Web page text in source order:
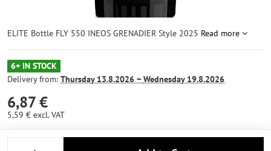
ELITE Bottle FLY 550 INEOS GRENADIER Style 2025 Read more
6+ IN STOCK
Delivery from: Thursday13.8.2026 − Wednesday19.8.2026
6,87 €
5,59 € excl. VAT